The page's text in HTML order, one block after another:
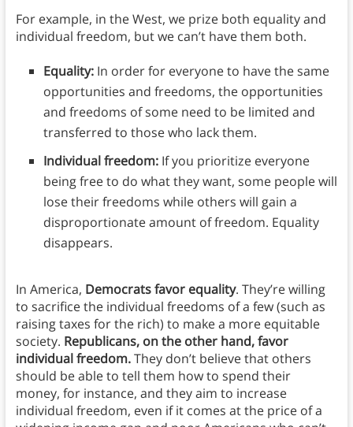
For example, in the West, we prize both equality and
individual freedom, but we can’t have them both.
Equality:In order for everyone to have the same
opportunities and freedoms, the opportunities
and freedoms of some need to be limited and
transferred to those who lack them.
Individual freedom:If you prioritize everyone
being free to do what they want, some people will
lose their freedoms while others will gain a
disproportionate amount of freedom. Equality
disappears.
In America, Democrats favor equality. They’re willing
to sacrifice the individual freedoms of a few (such as
raising taxes for the rich) to make a more equitable
society. Republicans, on the other hand, favor
individual freedom.They don’t believe that others
should be able to tell them how to spend their
money, for instance, and they aim to increase
individual freedom, even if it comes at the price of a